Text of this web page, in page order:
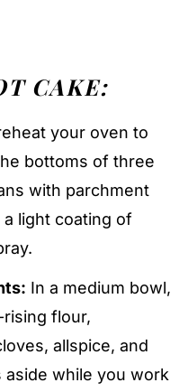
CAKE:
your oven to
bottoms of three
with parchment
light coating of
In a medium bowl,
flour,
allspice, and
aside while you work